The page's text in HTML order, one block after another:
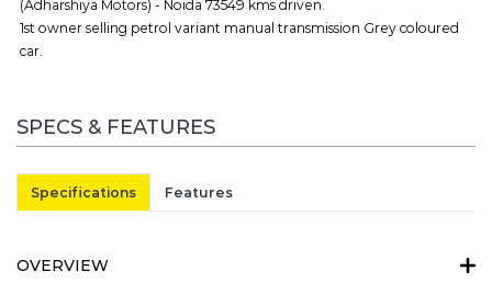
(Adharshiya Motors) - Noida 73549 kms driven.
1st owner selling petrol variant manual transmission Grey coloured
car.
SPECS & FEATURES
Specifications Features
OVERVIEW